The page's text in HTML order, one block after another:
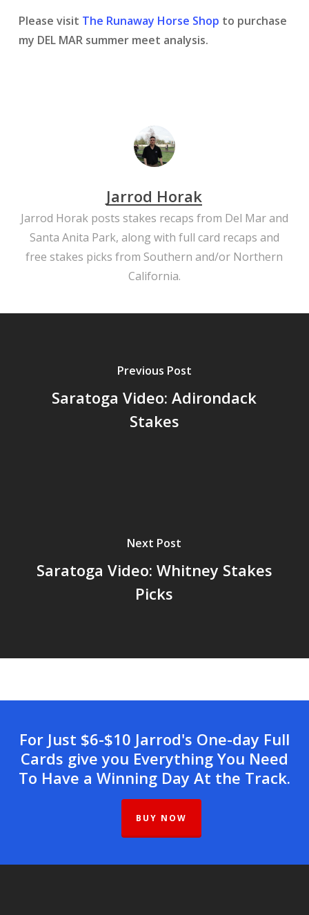
Please visit The Runaway Horse Shop to purchase
my DEL MAR summer meet analysis.
Jarrod Horak
Jarrod Horak posts stakes recaps from Del Mar and
Santa Anita Park, along with full card recaps and
free stakes picks from Southern and/or Northern
California.
Previous Post
Saratoga Video: Adirondack
Stakes
Next Post
Saratoga Video: Whitney Stakes
Picks
For Just $6-$10 Jarrod's One-day Full
Cards give you Everything You Need
To Have a Winning Day At the Track.
BUY NOW